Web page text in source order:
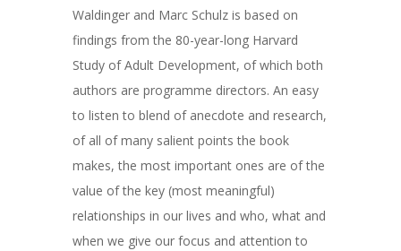
Waldinger and Marc Schulz is based on
findings from the 80-year-long Harvard
Study of Adult Development, of which both
authors are programme directors. An easy
to listen to blend of anecdote and research,
of all of many salient points the book
makes, the most important ones are of the
value of the key (most meaningful)
relationships in our lives and who, what and
when we give our focus and attention to